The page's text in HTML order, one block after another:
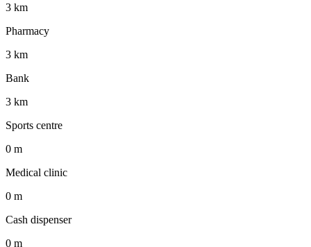
3 km
Pharmacy
3 km
Bank
3 km
Sports centre
0 m
Medical clinic
0 m
Cash dispenser
0 m